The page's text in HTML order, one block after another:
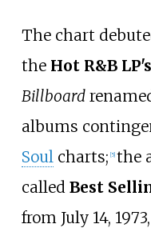
The chart
the Hot R&B LP's
Billboard
albums
Soul charts; [5] the
called Best
from July 14,